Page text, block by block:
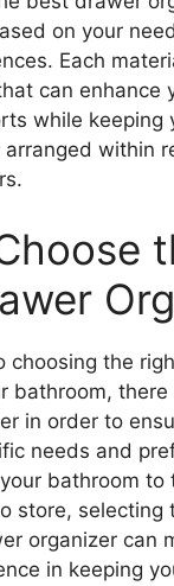
on your
Each
can enhance
while keeping
within
choosing the
bathroom, there
in order to
needs and
bathroom to
store, selecting
organizer can
in keeping